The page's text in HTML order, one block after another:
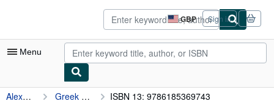
GBP
Site
shopping
preferences
Sign in
Menu
My Account
Alexander Zaphiriou Greek Folk Tales ISBN 13: 9786185369743